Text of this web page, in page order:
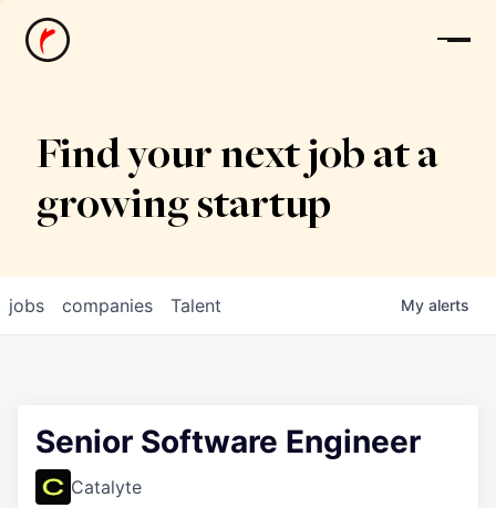
News
Find your next job at a
growing startup
jobs companies Talent My alerts
Senior Software Engineer
Catalyte